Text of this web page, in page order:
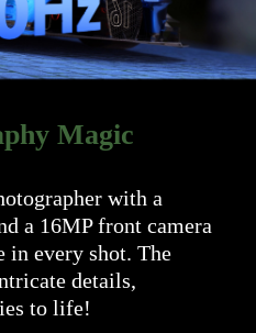
Magic
with a
a 16MP front camera
in every shot. The
details,
to life!